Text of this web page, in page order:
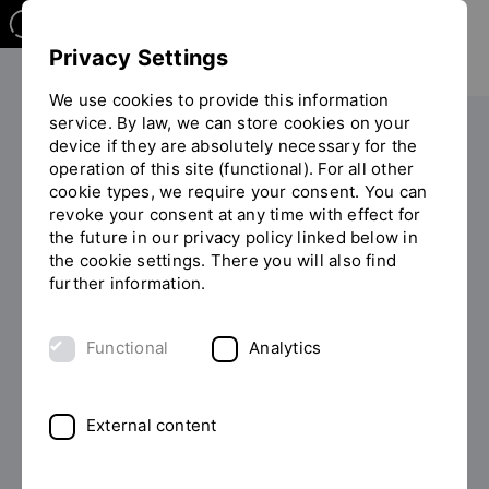
PERSONS
Professor of Engineering Thomas
Schaeffer
List of persons
Privacy Settings
We use cookies to provide this information
service. By law, we can store cookies on your
device if they are absolutely necessary for the
operation of this site (functional). For all other
cookie types, we require your consent. You can
revoke your consent at any time with effect for
the future in our privacy policy linked below in
the cookie settings. There you will also find
further information.
Functional Analytics
External content